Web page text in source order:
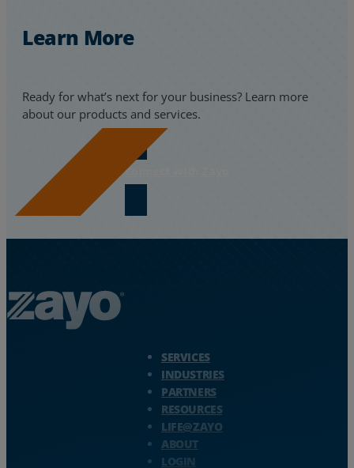
Learn More
Ready for what’s next for your business? Learn more
about our products and services.
Connect with Zayo
SERVICES
INDUSTRIES
PARTNERS
RESOURCES
LIFE@ZAYO
ABOUT
LOGIN